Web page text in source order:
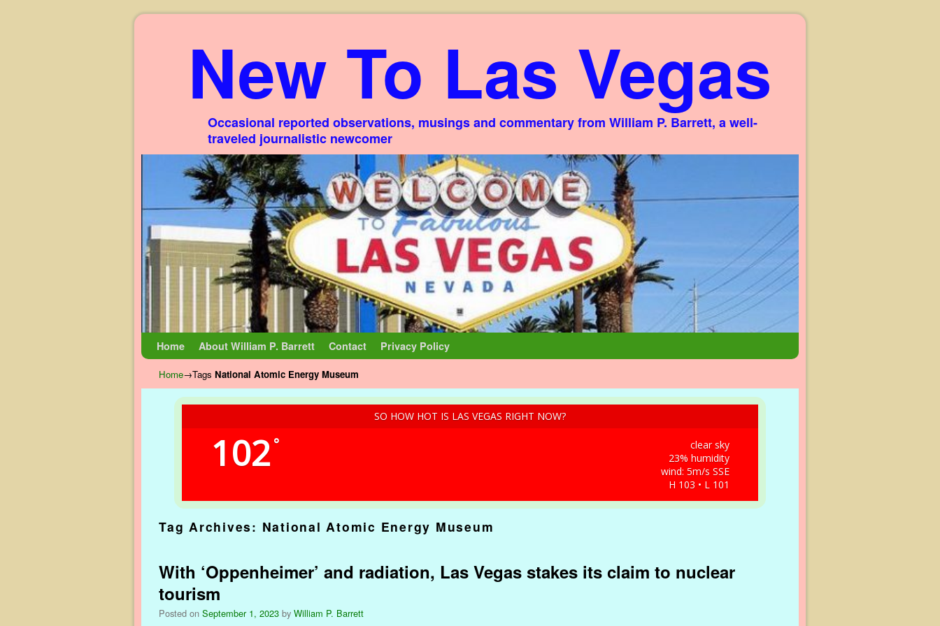
New To Las Vegas
Occasional reported observations, musings and commentary from William P. Barrett, a well-
traveled journalistic newcomer
Home About William P. Barrett Contact Privacy Policy
Home→Tags National Atomic Energy Museum
SO HOW HOT IS LAS VEGAS RIGHT NOW?
102 °
clear sky
23% humidity
wind: 5m/s SSE
H 103 • L 101
Tag Archives: National Atomic Energy Museum
With ‘Oppenheimer’ and radiation, Las Vegas stakes its claim to nuclear
tourism
Posted on September 1, 2023 by William P. Barrett